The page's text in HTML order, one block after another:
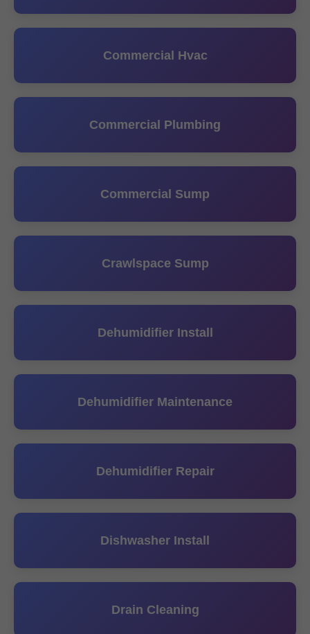
Commercial Hvac
Commercial Plumbing
Commercial Sump
Crawlspace Sump
Dehumidifier Install
Dehumidifier Maintenance
Dehumidifier Repair
Dishwasher Install
Drain Cleaning